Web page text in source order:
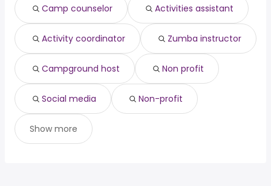
technical director( from $ 54,480 to $ 215,000 year )
Camp counselor Activities assistant
Activity coordinator Zumba instructor
Campground host Non profit
Social media Non-profit
Show more